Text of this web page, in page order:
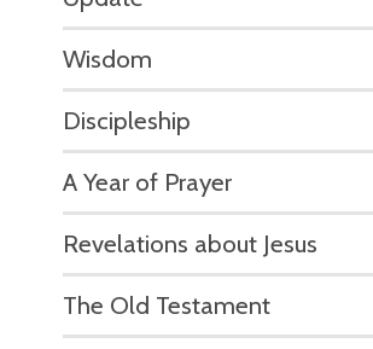
Wisdom
Discipleship
A Year of Prayer
Revelations about Jesus
The Old Testament